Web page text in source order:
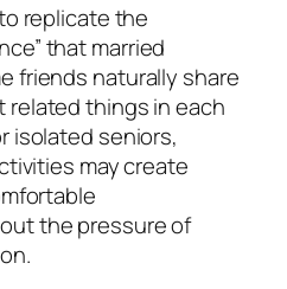
replicate the
that married
friends naturally share
things in each
isolated seniors,
may create
the pressure of